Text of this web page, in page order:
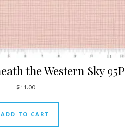
the Western Sky 95P
$11.00
ADD TO CART